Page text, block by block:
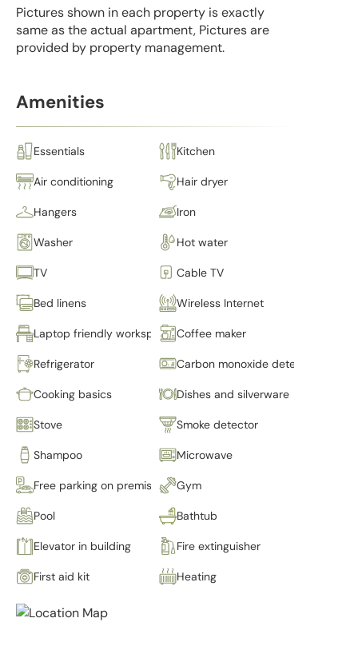
Pictures shown in each property is exactly
same as the actual apartment, Pictures are
provided by property management.
Amenities
Essentials Kitchen
Air conditioning Hair dryer
Hangers Iron
Washer Hot water
TV Cable TV
Bed linens Wireless Internet
Laptop friendly workspace Coffee maker
Refrigerator Carbon monoxide detector
Cooking basics Dishes and silverware
Stove Smoke detector
Shampoo Microwave
Free parking on premises Gym
Pool Bathtub
Elevator in building Fire extinguisher
First aid kit Heating